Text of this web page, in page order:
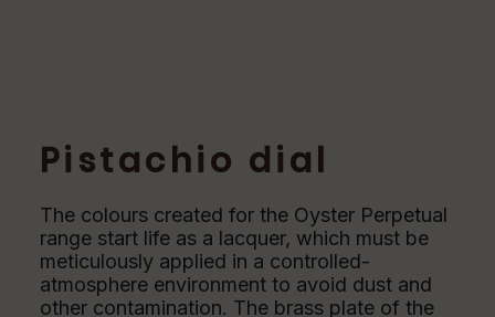
Pistachio dial
The colours created for the Oyster Perpetual
range start life as a lacquer, which must be
meticulously applied in a controlled-
atmosphere environment to avoid dust and
other contamination. The brass plate of the